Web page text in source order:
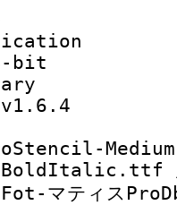
date :
bit
library
:
/
マティス